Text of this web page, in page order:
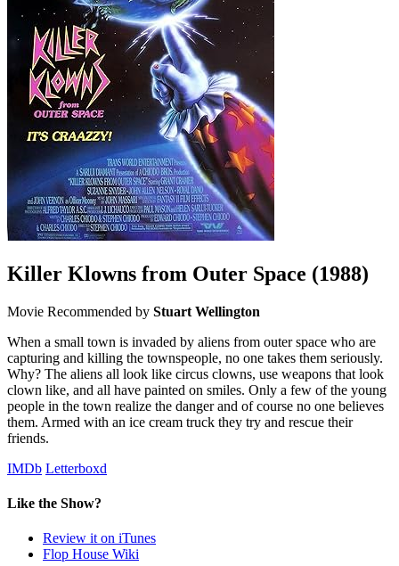
Killer Klowns from Outer Space (1988)
Movie Recommended by Stuart Wellington
When a small town is invaded by aliens from outer space who are
capturing and killing the townspeople, no one takes them seriously.
Why? The aliens all look like circus clowns, use weapons that look
clown like, and all have painted on smiles. Only a few of the young
people in the town realize the danger and of course no one believes
them. Armed with an ice cream truck they try and rescue their
friends.
IMDb Letterboxd
Like the Show?
Review it on iTunes
Flop House Wiki